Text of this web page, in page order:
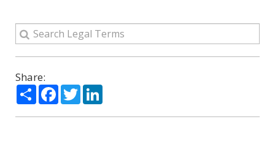
Share:
ShareFacebook
Twitter